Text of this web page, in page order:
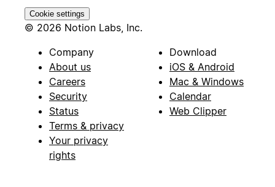
Cookie settings
© 2026 Notion Labs, Inc.
Company
About us
Careers
Security
Status
Terms & privacy
Your privacy
rights
Download
iOS & Android
Mac & Windows
Calendar
Web Clipper